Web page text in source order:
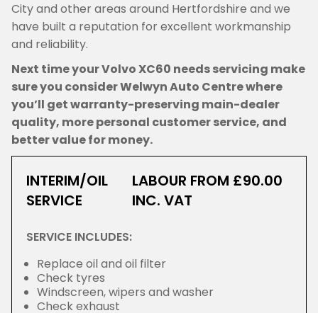
City and other areas around Hertfordshire and we
have built a reputation for excellent workmanship
and reliability.
Next time your Volvo XC60 needs servicing make
sure you consider Welwyn Auto Centre where
you’ll get warranty-preserving main-dealer
quality, more personal customer service, and
better value for money.
INTERIM/OIL
SERVICE
LABOUR FROM £90.00
INC. VAT
SERVICE INCLUDES:
Replace oil and oil filter
Check tyres
Windscreen, wipers and washer
Check exhaust